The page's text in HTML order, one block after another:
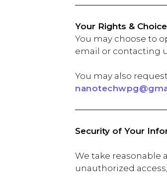
Your Rights &
You may choose to
email or contacting
You may also
Security of Your
We take reasonable
unauthorized